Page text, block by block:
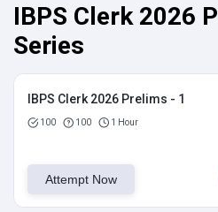
IBPS Clerk 2026
Series
IBPS Clerk 2026 Prelims - 1
100 100 1 Hour
Attempt Now